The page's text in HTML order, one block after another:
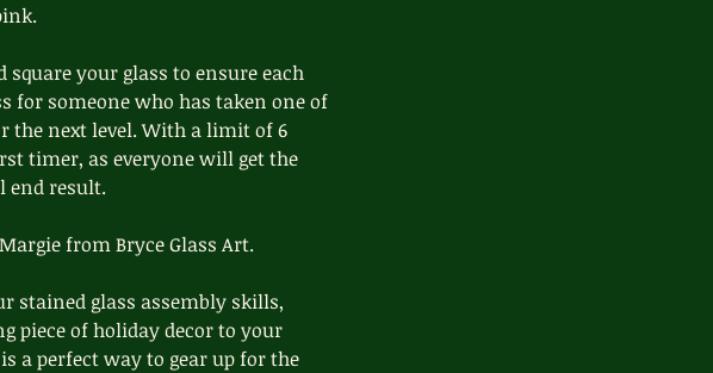
your glass to ensure each
for someone who has taken one of
the next level. With a limit of 6
timer, as everyone will get the
end result.
from Bryce Glass Art.
stained glass assembly skills,
piece of holiday decor to your
a perfect way to gear up for the